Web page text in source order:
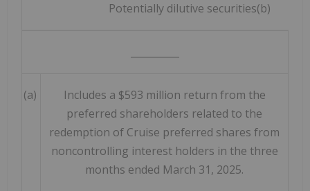
Potentially dilutive securities(b)
(a)
Includes a $593 million return from the
preferred shareholders related to the
redemption of Cruise preferred shares from
noncontrolling interest holders in the three
months ended March 31, 2025.